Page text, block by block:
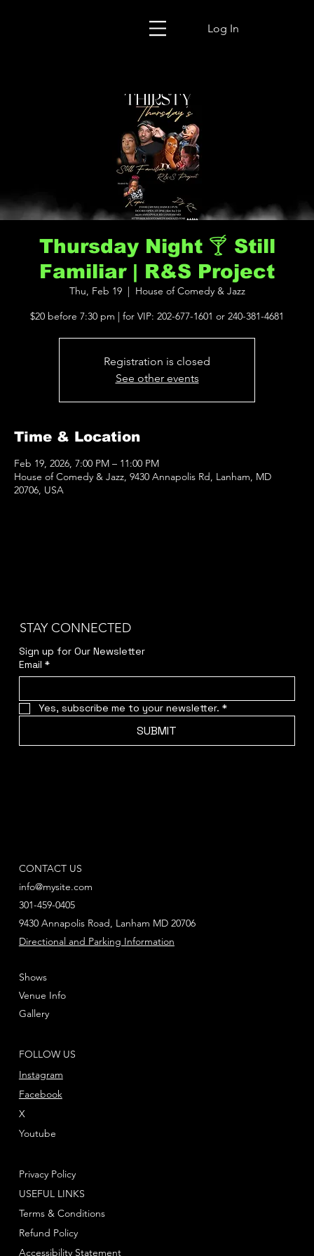
Log In
Thursday Night 🍸 Still
Familiar | R&S Project
Thu, Feb 19
  |
House of Comedy & Jazz
$20 before 7:30 pm | for VIP: 202-677-1601 or 240-381-4681
Registration is closed
See other events
Time & Location
Feb 19, 2026, 7:00 PM – 11:00 PM
House of Comedy & Jazz, 9430 Annapolis Rd, Lanham, MD
20706, USA
STAY CONNECTED
Sign up for Our Newsletter
Email *
Yes, subscribe me to your newsletter. *
SUBMIT
CONTACT US
info@mysite.com
301-459-0405
Directional and Parking Information
9430 Annapolis Road, Lanham MD 20706
FOLLOW US
Instagram
Youtube
X
Facebook
Shows
Venue Info
Gallery
Privacy Policy
Terms & Conditions
Refund Policy
USEFUL LINKS
Accessibility Statement